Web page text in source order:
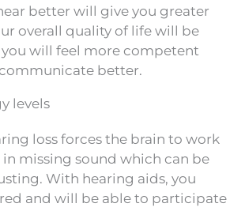
better will give you greater
overall quality of life will be
will feel more competent
better.
levels
loss forces the brain to work
missing sound which can be
With hearing aids, you
and will be able to participate